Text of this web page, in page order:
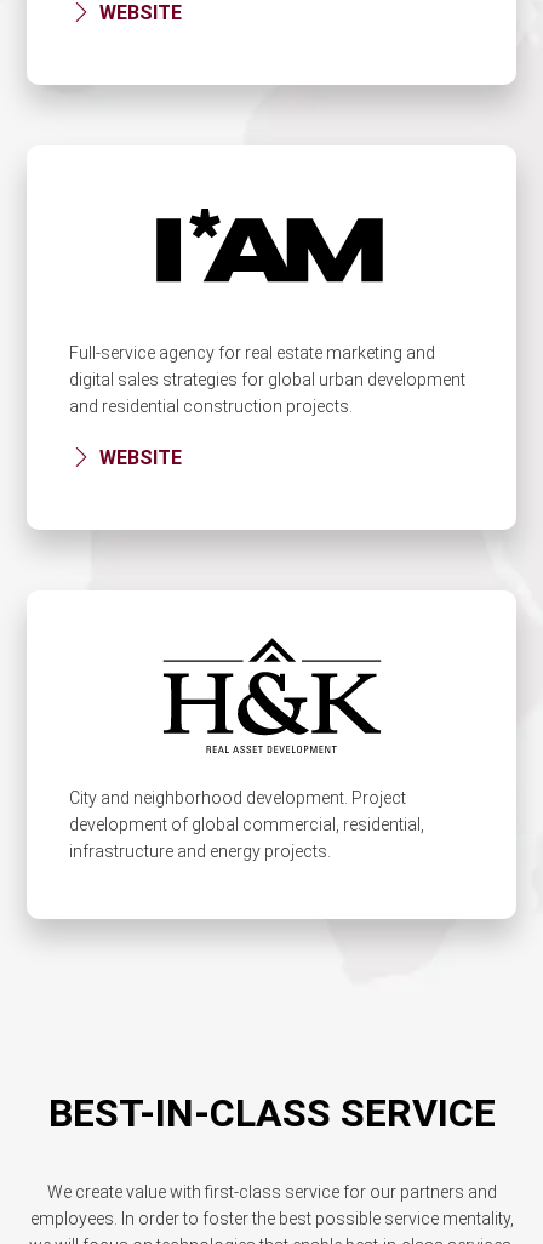
WEBSITE
Full-service agency for real estate marketing and
digital sales strategies for global urban development
and residential construction projects.
WEBSITE
City and neighborhood development. Project
development of global commercial, residential,
infrastructure and energy projects.
BEST-IN-CLASS SERVICE
We create value with first-class service for our partners and
employees. In order to foster the best possible service mentality,